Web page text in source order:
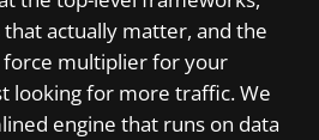
actually matter, and the
force multiplier for your
looking for more traffic. We
engine that runs on data